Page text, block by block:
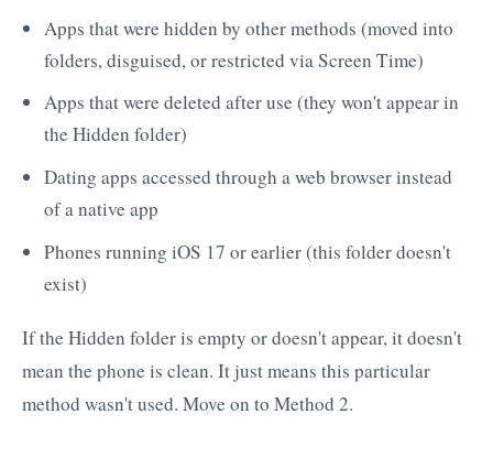
Apps that were hidden by other methods (moved into
folders, disguised, or restricted via Screen Time)
Apps that were deleted after use (they won't appear in
the Hidden folder)
Dating apps accessed through a web browser instead
of a native app
Phones running iOS 17 or earlier (this folder doesn't
exist)
If the Hidden folder is empty or doesn't appear, it doesn't
mean the phone is clean. It just means this particular
method wasn't used. Move on to Method 2.